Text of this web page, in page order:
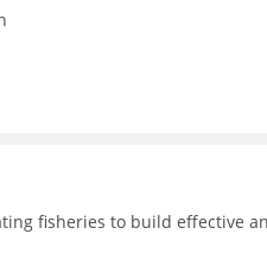
fisheries to build effective